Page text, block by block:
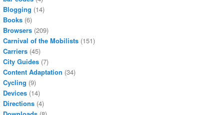
Blogging (14)
Books (6)
Browsers (209)
Carnival of the Mobilists (151)
Carriers (45)
City Guides (7)
Content Adaptation (34)
Cycling (9)
Devices (14)
Directions (4)